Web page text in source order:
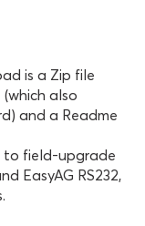
is a Zip file
also
and a Readme
to field-upgrade
EasyAG RS232,